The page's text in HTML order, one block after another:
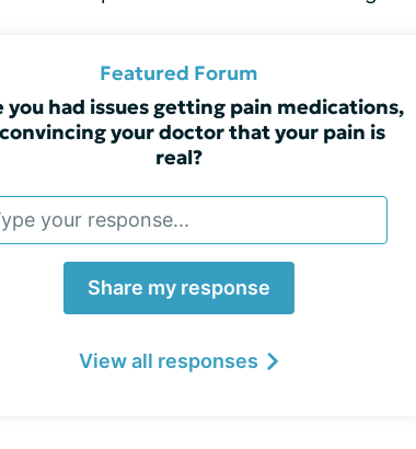
Featured Forum
you had issues getting pain medications,
your doctor that your pain is
real?
Share my response
View all responses